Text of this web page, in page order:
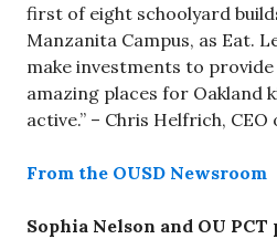
first of eight schoolyard
Manzanita Campus, as Eat.
make investments to provide
amazing places for Oakland
active.” – Chris Helfrich, CEO
From the OUSD Newsroom
Sophia Nelson and OU